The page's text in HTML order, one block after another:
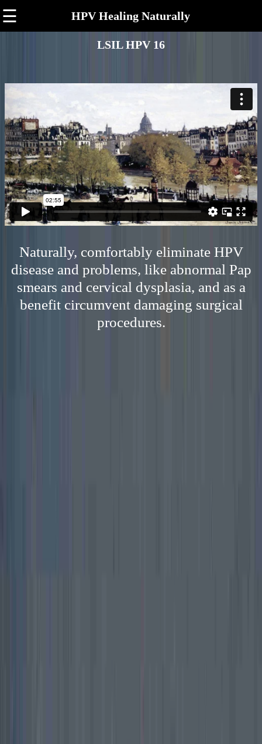
☰ HPV Healing Naturally
LSIL HPV 16
Naturally, comfortably eliminate HPV
disease and problems, like abnormal Pap
smears and cervical dysplasia, and as a
benefit circumvent damaging surgical
procedures.